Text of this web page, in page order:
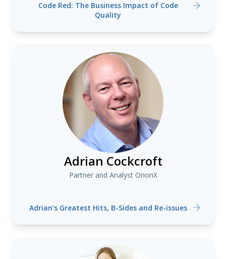
Code Red: The Business Impact of Code
Quality
Adrian Cockcroft
Partner and Analyst OrionX
Adrian’s Greatest Hits, B-Sides and Re-issues